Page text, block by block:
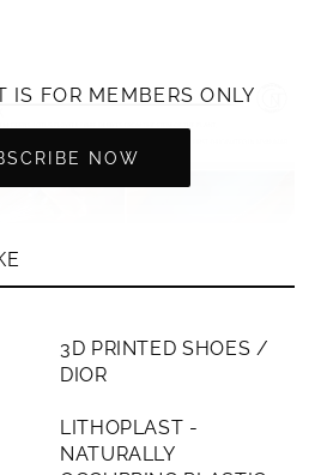
produced using delicate
IS FOR MEMBERS ONLY
NOW
3D PRINTED SHOES /
DIORMEMBERS ONLY
LITHOPLAST -
NATURALLY